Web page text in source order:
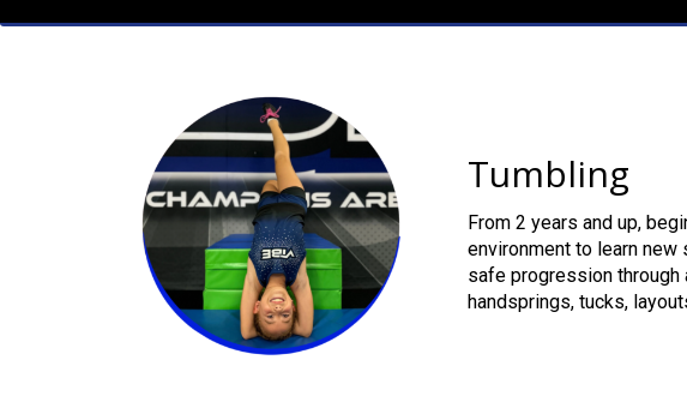
Tumbling
From 2 years and up,
environment to learn
safe progression through
handsprings, tucks,